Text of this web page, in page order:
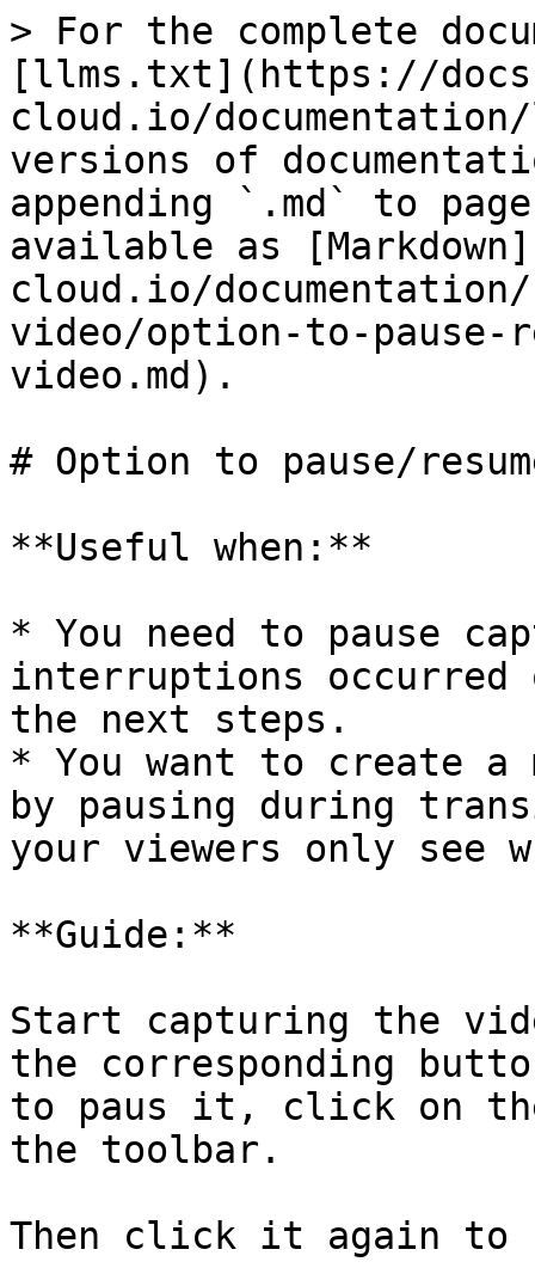
> For the complete
[llms.txt](https://
cloud.io/
versions of
appending `.md` to
available as
cloud.io/
video/option-to-pause-
video.md).
# Option to pause/
**Useful when:**
* You need to pause
interruptions occurred
the next steps.
* You want to create
by pausing during
your viewers only see
**Guide:**
Start capturing the
the corresponding
to paus it, click on
the toolbar.
Then click it again to